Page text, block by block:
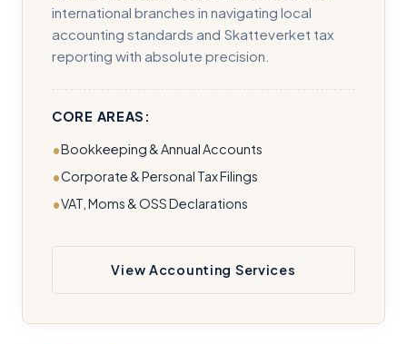
international branches in navigating local
accounting standards and Skatteverket tax
reporting with absolute precision.
CORE AREAS:
Bookkeeping & Annual Accounts
Corporate & Personal Tax Filings
VAT, Moms & OSS Declarations
View Accounting Services